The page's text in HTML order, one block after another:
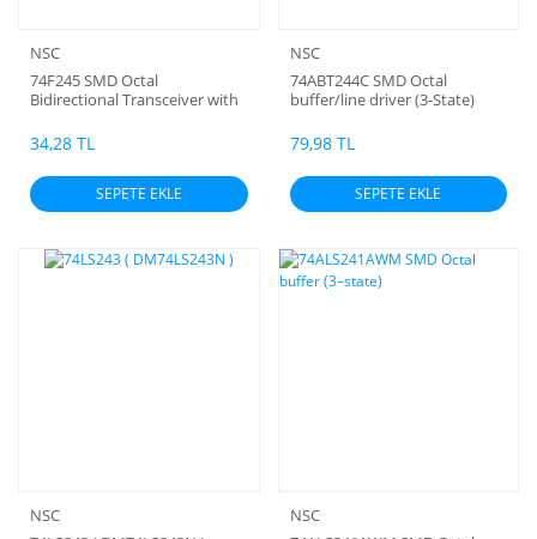
NSC
74F245 SMD Octal
Bidirectional Transceiver with
34,28 TL
SEPETE EKLE
NSC
74ABT244C SMD Octal
buffer/line driver (3-State)
79,98 TL
SEPETE EKLE
NSC
NSC